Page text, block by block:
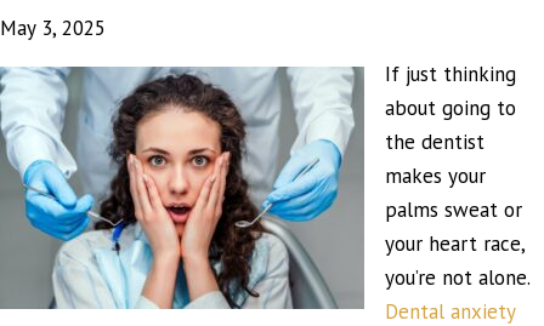
May 3, 2025
If just thinking
about going to
the dentist
makes your
palms sweat or
your heart race,
you’re not alone.
Dental anxiety